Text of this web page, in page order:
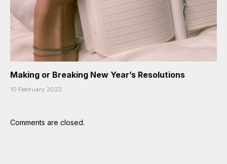
Making or Breaking New Year’s Resolutions
10 February 2022
Comments are closed.